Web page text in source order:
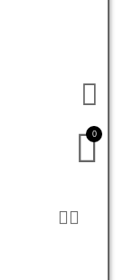
0